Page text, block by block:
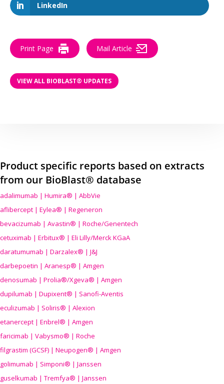
LinkedIn
Print Page Mail Article
VIEW ALL BIOBLAST® UPDATES
Product specific reports based on extracts
from our BioBlast® database
adalimumab | Humira® | AbbVie
aflibercept | Eylea® | Regeneron
bevacizumab | Avastin® | Roche/Genentech
cetuximab | Erbitux® | Eli Lilly/Merck KGaA
daratumumab | Darzalex® | J&J
darbepoetin | Aranesp® | Amgen
denosumab | Prolia®/Xgeva® | Amgen
dupilumab | Dupixent® | Sanofi-Aventis
eculizumab | Soliris® | Alexion
etanercept | Enbrel® | Amgen
faricimab | Vabysmo® | Roche
filgrastim (GCSF) | Neupogen® | Amgen
golimumab | Simponi® | Janssen
guselkumab | Tremfya® | Janssen